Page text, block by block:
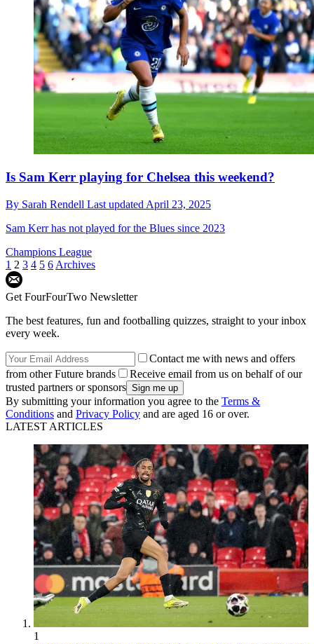
Is Sam Kerr playing for Chelsea this weekend?
By Sarah Rendell Last updated April 23, 2025
Sam Kerr has not played for the Blues since 2023
Champions League
1 2 3 4 5 6 Archives
Get FourFourTwo Newsletter
The best features, fun and footballing quizzes, straight to your inbox
every week.
Contact me with news and offers
from other Future brands
Receive email from us on behalf of our
trusted partners or sponsors
By submitting your information you agree to the Terms &
Conditions and Privacy Policy and are aged 16 or over.
LATEST ARTICLES
1